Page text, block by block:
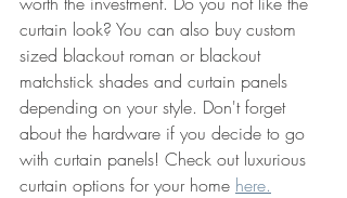
curtain look? You can also buy custom
sized blackout roman or blackout
matchstick shades and curtain panels
depending on your style. Don't forget
about the hardware if you decide to go
with curtain panels! Check out luxurious
curtain options for your home here.